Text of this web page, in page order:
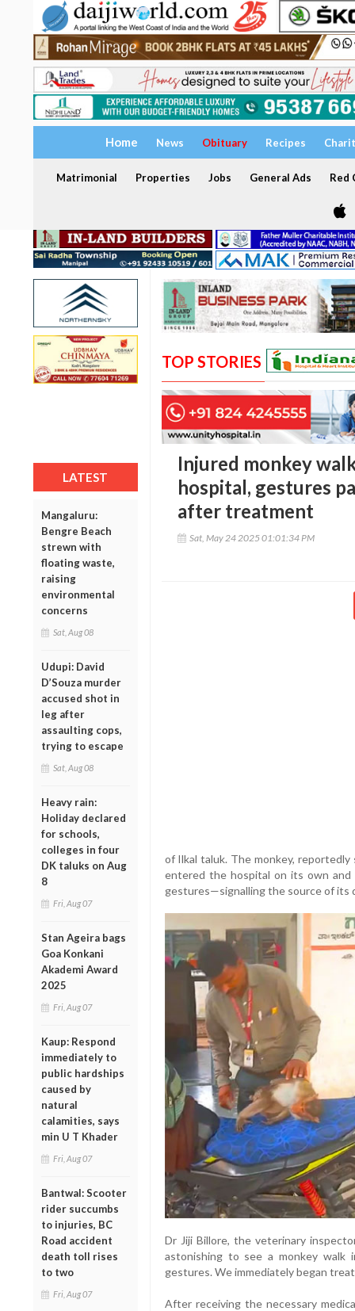
Home News Obituary Recipes
Matrimonial Properties Jobs General Ads Red
LATEST
Mangaluru:
Bengre Beach
strewn with
floating waste,
raising
environmental
concerns
Sat, Aug 08
Udupi: David
D’Souza murder
accused shot in
leg after
assaulting cops,
trying to escape
Sat, Aug 08
Heavy rain:
Holiday declared
for schools,
colleges in four
DK taluks on Aug
8
Fri, Aug 07
Stan Ageira bags
Goa Konkani
Akademi Award
2025
Fri, Aug 07
Kaup: Respond
immediately to
public hardships
caused by
natural
calamities, says
min U T Khader
Fri, Aug 07
Bantwal: Scooter
rider succumbs
to injuries, BC
Road accident
death toll rises
to two
Fri, Aug 07
TOP STORIES
Injured monkey
hospital, gestures
after treatment
Sat, May 24 2025 01:01:34 PM
of Ilkal taluk. The monkey,
entered the hospital on its own
gestures—signalling the source of its
Dr Jiji Billore, the veterinary
astonishing to see a monkey
gestures. We immediately began
After receiving the necessary